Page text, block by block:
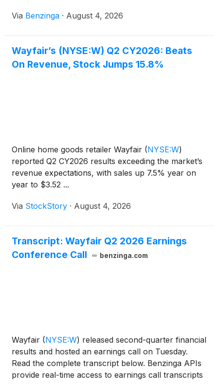
Via Benzinga · August 4, 2026
Wayfair’s (NYSE:W) Q2 CY2026: Beats
On Revenue, Stock Jumps 15.8%
Online home goods retailer Wayfair (NYSE:W)
reported Q2 CY2026 results exceeding the market’s
revenue expectations, with sales up 7.5% year on
year to $3.52 ...
Via StockStory · August 4, 2026
Transcript: Wayfair Q2 2026 Earnings
Conference Call
benzinga.com
Wayfair (NYSE:W) released second-quarter financial
results and hosted an earnings call on Tuesday.
Read the complete transcript below. Benzinga APIs
provide real-time access to earnings call transcripts